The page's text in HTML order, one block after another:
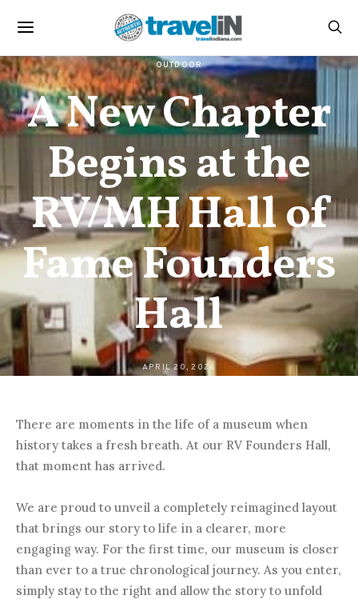
OUTDOOR
A New Chapter
Begins at the
RV/MH Hall of
Fame Founders
Hall
APRIL 20, 2026
There are moments in the life of a museum when
history takes a fresh breath. At our RV Founders Hall,
that moment has arrived.
We are proud to unveil a completely reimagined layout
that brings our story to life in a clearer, more
engaging way. For the first time, our museum is closer
than ever to a true chronological journey. As you enter,
simply stay to the right and allow the story to unfold